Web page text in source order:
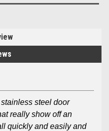
steel door
really show off an
quickly and easily and